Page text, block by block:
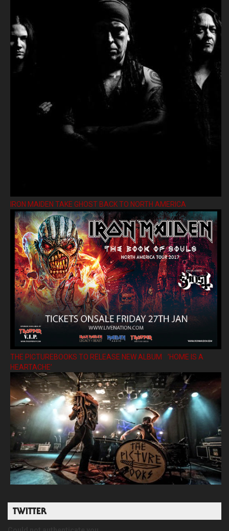
IRON MAIDEN TAKE GHOST BACK TO NORTH AMERICA
THE PICTUREBOOKS TO RELEASE NEW ALBUM ’HOME IS A
HEARTACHE’
TWITTER